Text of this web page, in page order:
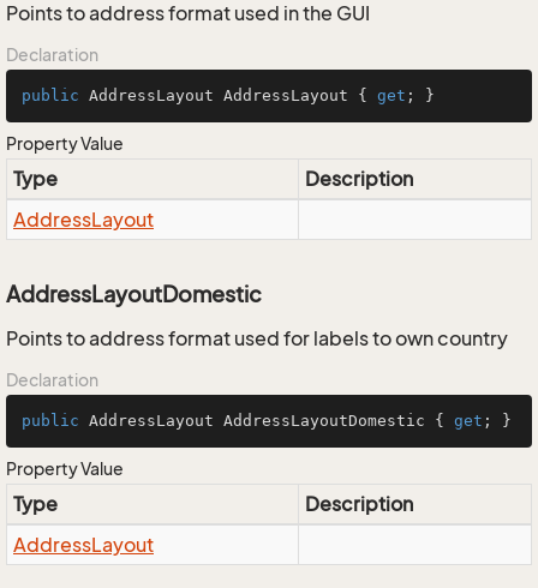
Points to address format used in the GUI
Declaration
public AddressLayout AddressLayout { get ; }
Property Value
Type
Description
AddressLayout
AddressLayoutDomestic
Points to address format used for labels to own country
Declaration
public AddressLayout AddressLayoutDomestic { get ; }
Property Value
Type
Description
AddressLayout